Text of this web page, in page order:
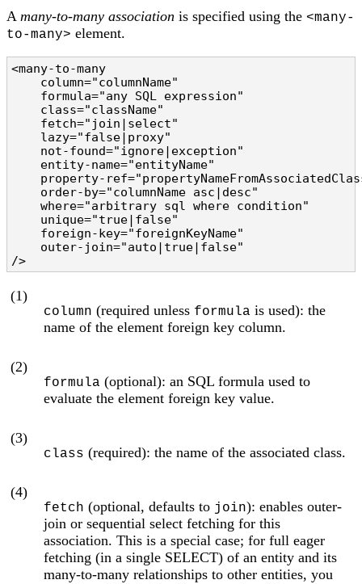
A many-to-many association is specified using the <many-
to-many> element.
<many-to-many
formula="any SQL
not-
entity-
property-
order-by="columnName
where="arbitrary sql where
foreign-
outer-
/>
(1)
column (required unless formula is used): the
name of the element foreign key column.
(2)
formula (optional): an SQL formula used to
evaluate the element foreign key value.
(3)
class (required): the name of the associated class.
(4)
fetch (optional, defaults to join): enables outer-
join or sequential select fetching for this
association. This is a special case; for full eager
fetching (in a single SELECT) of an entity and its
many-to-many relationships to other entities, you